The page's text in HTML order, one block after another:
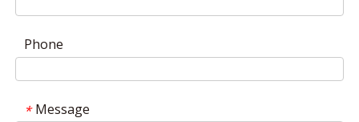
Phone
* Message